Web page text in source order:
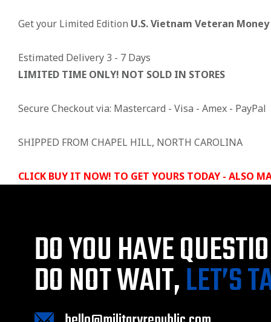
Get your Limited Edition U.S. Vietnam Veteran Money
Estimated Delivery 3 - 7 Days
LIMITED TIME ONLY! NOT SOLD IN STORES
Secure Checkout via: Mastercard - Visa - Amex - PayPal
SHIPPED FROM CHAPEL HILL, NORTH CAROLINA
CLICK BUY IT NOW! TO GET YOURS TODAY - ALSO
DO YOU HAVE
DO NOT WAIT,LET’S